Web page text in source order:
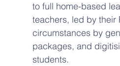
to full home-based
teachers, led by their
circumstances by
packages, and
students.